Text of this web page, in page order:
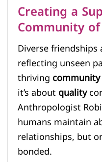
Creating a
Community
Diverse
reflecting unseen
thrivingcommunity
it’s aboutquality
Anthropologist
humans maintain
relationships, but
bonded.